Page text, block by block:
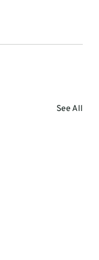
See All